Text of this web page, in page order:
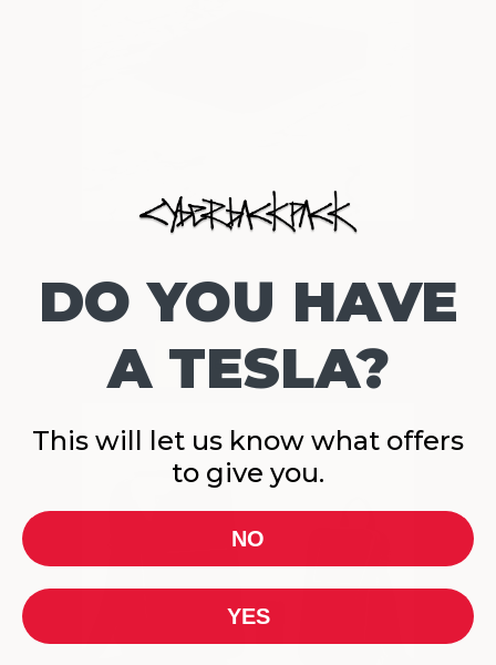
DO YOU HAVE
A TESLA?
This will let us know what offers
to give you.
NO
YES